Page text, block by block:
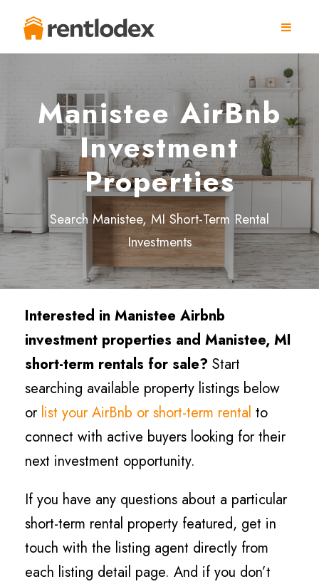
Manistee AirBnb
Investment
Properties
Search Manistee, MI Short-Term Rental
Investments
Interested in Manistee Airbnb
investment properties and Manistee, MI
short-term rentals for sale? Start
searching available property listings below
or list your AirBnb or short-term rental to
connect with active buyers looking for their
next investment opportunity.
If you have any questions about a particular
short-term rental property featured, get in
touch with the listing agent directly from
each listing detail page. And if you don’t